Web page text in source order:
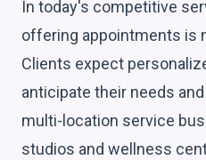
In today's competitive
offering appointments is
Clients expect
anticipate their needs
multi-location service
studios and wellness